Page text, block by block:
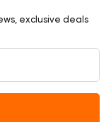
exclusive deals